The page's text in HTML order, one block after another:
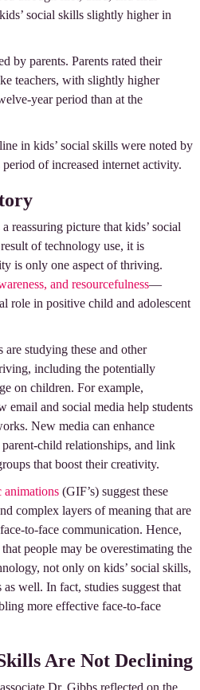
social skills slightly higher in
by parents. Parents rated their
teachers, with slightly higher
year period than at the
in kids’ social skills were noted by
of increased internet activity.
reassuring picture that kids’ social
of technology use, it is
is only one aspect of thriving.
and resourcefulness—
role in positive child and adolescent
studying these and other
including the potentially
on children. For example,
email and social media help students
New media can enhance
child relationships, and link
that boost their creativity.
animations(GIF’s) suggest these
complex layers of meaning that are
to-face communication. Hence,
people may be overestimating the
not only on kids’ social skills,
well. In fact, studies suggest that
more effective face-to-face
Are Not Declining